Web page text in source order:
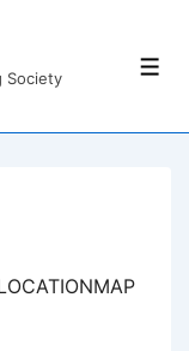
Society